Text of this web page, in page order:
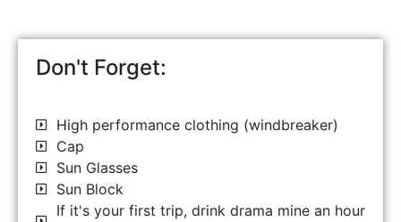
Don't Forget:
High performance clothing (windbreaker)
Cap
Sun Glasses
Sun Block
If it's your first trip, drink drama mine an hour